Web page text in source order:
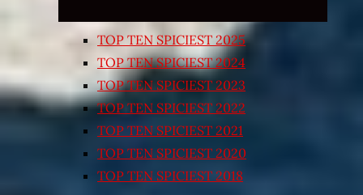
TOP TEN SPICIEST 2025
TOP TEN SPICIEST 2024
TOP TEN SPICIEST 2023
TOP TEN SPICIEST 2022
TOP TEN SPICIEST 2021
TOP TEN SPICIEST 2020
TOP TEN SPICIEST 2018